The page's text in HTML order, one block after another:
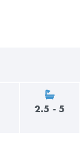
2.5 - 5